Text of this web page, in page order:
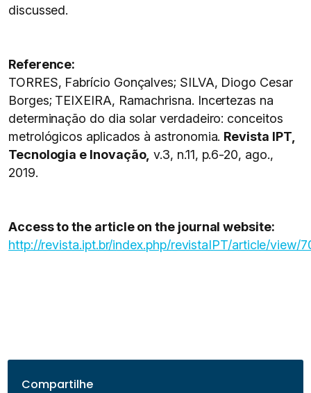
discussed.
Reference:
TORRES, Fabrício Gonçalves; SILVA, Diogo Cesar
Borges; TEIXEIRA, Ramachrisna. Incertezas na
determinação do dia solar verdadeiro: conceitos
metrológicos aplicados à astronomia. Revista IPT,
Tecnologia e Inovação, v.3, n.11, p.6-20, ago.,
2019.
Access to the article on the journal website:
http://revista.ipt.br/index.php/revistaIPT/article/view/
Compartilhe